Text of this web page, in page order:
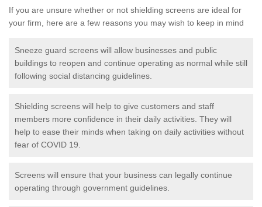
If you are unsure whether or not shielding screens are ideal for
your firm, here are a few reasons you may wish to keep in mind
Sneeze guard screens will allow businesses and public
buildings to reopen and continue operating as normal while still
following social distancing guidelines.
Shielding screens will help to give customers and staff
members more confidence in their daily activities. They will
help to ease their minds when taking on daily activities without
fear of COVID 19.
Screens will ensure that your business can legally continue
operating through government guidelines.